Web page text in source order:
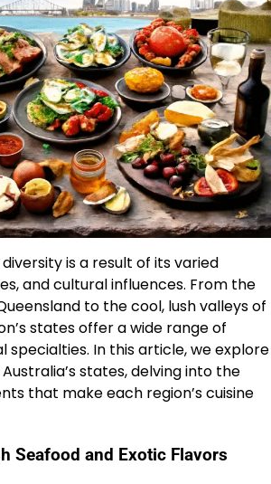
is a result of its varied
and cultural influences. From the
to the cool, lush valleys of
states offer a wide range of
specialties. In this article, we explore
states, delving into the
that make each region’s cuisine
Seafood and Exotic Flavors